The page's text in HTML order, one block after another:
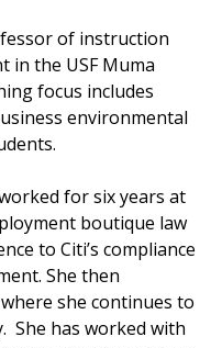
of instruction
in the USF Muma
focus includes
environmental
for six years at
boutique law
to Citi’s compliance
She then
she continues to
She has worked with